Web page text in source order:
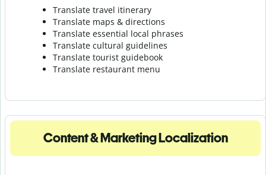
Translate travel itinerary
Translate maps & directions
Translate essential local phrases
Translate cultural guidelines
Translate tourist guidebook
Translate restaurant menu
Content & Marketing Localization